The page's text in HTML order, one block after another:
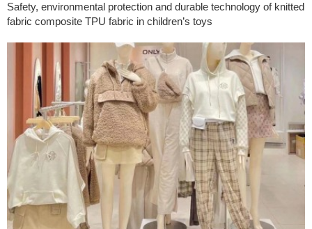
Safety, environmental protection and durable technology of knitted
fabric composite TPU fabric in children’s toys